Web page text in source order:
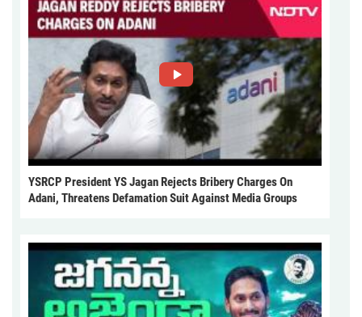
YSRCP President YS Jagan Rejects Bribery Charges On
Adani, Threatens Defamation Suit Against Media Groups